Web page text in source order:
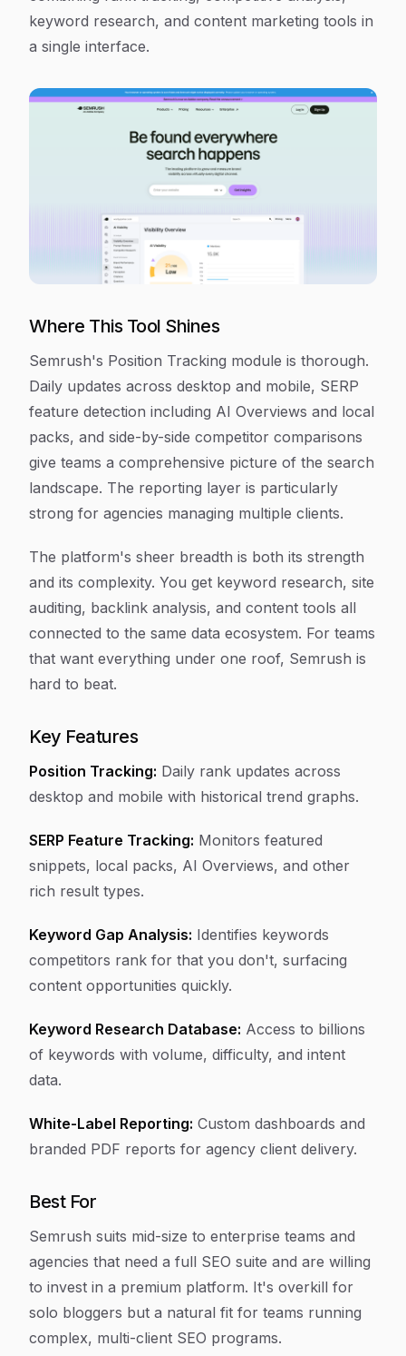
keyword research, and content marketing tools in
a single interface.
Where This Tool Shines
Semrush's Position Tracking module is thorough.
Daily updates across desktop and mobile, SERP
feature detection including AI Overviews and local
packs, and side-by-side competitor comparisons
give teams a comprehensive picture of the search
landscape. The reporting layer is particularly
strong for agencies managing multiple clients.
The platform's sheer breadth is both its strength
and its complexity. You get keyword research, site
auditing, backlink analysis, and content tools all
connected to the same data ecosystem. For teams
that want everything under one roof, Semrush is
hard to beat.
Key Features
Position Tracking: Daily rank updates across
desktop and mobile with historical trend graphs.
SERP Feature Tracking: Monitors featured
snippets, local packs, AI Overviews, and other
rich result types.
Keyword Gap Analysis: Identifies keywords
competitors rank for that you don't, surfacing
content opportunities quickly.
Keyword Research Database: Access to billions
of keywords with volume, difficulty, and intent
data.
White-Label Reporting: Custom dashboards and
branded PDF reports for agency client delivery.
Best For
Semrush suits mid-size to enterprise teams and
agencies that need a full SEO suite and are willing
to invest in a premium platform. It's overkill for
solo bloggers but a natural fit for teams running
complex, multi-client SEO programs.